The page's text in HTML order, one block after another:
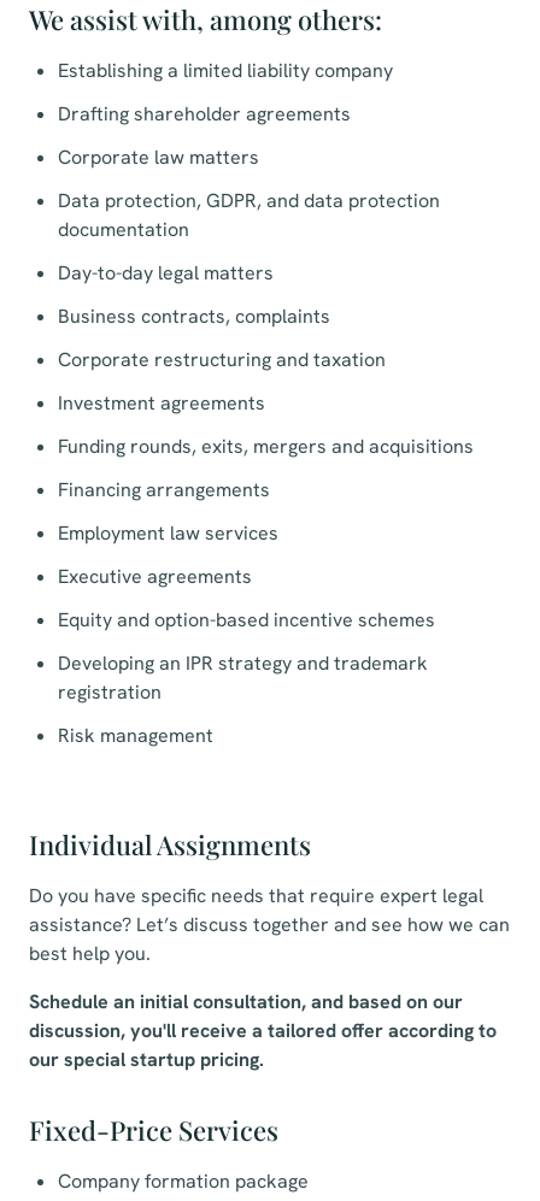
We assist with, among others:
Establishing a limited liability company
Drafting shareholder agreements
Corporate law matters
Data protection, GDPR, and data protection
documentation
Day-to-day legal matters
Business contracts, complaints
Corporate restructuring and taxation
Investment agreements
Funding rounds, exits, mergers and acquisitions
Financing arrangements
Employment law services
Executive agreements
Equity and option-based incentive schemes
Developing an IPR strategy and trademark
registration
Risk management
Individual Assignments
Do you have specific needs that require expert legal
assistance? Let’s discuss together and see how we can
best help you.
Schedule an initial consultation, and based on our
discussion, you'll receive a tailored offer according to
our special startup pricing.
Fixed-Price Services
Company formation package